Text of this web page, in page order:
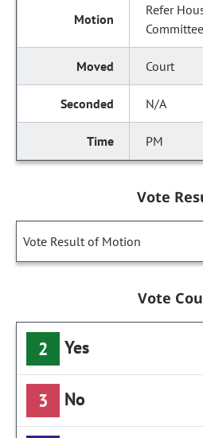
Refer
Court
N/A
PM
Vote
Vote Result of Motion
Vote
2 Yes
3 No